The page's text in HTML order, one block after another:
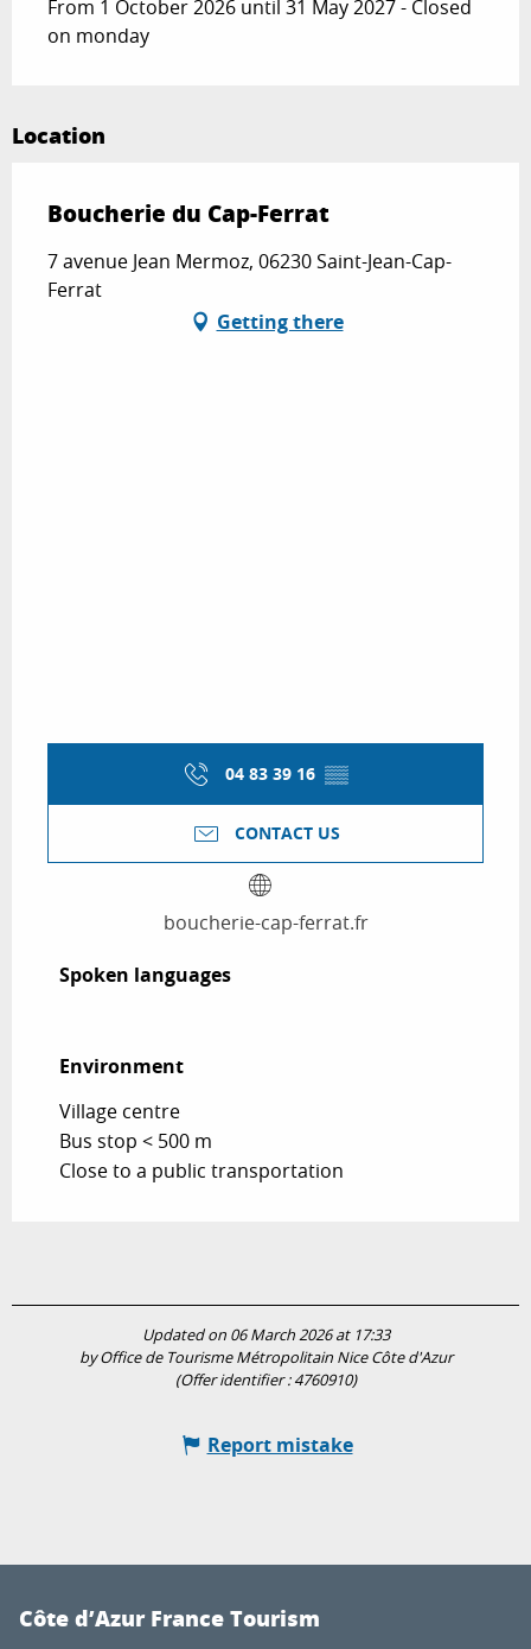
From 1 October 2026 until 31 May 2027 - Closed
on monday
Location
Boucherie du Cap-Ferrat
7 avenue Jean Mermoz, 06230 Saint-Jean-Cap-
Ferrat
Getting there
04 83 39 16 ▒▒
CONTACT US
boucherie-cap-ferrat.fr
Spoken languages
Spoken languages
Environment
Environment
Village centre
Bus stop < 500 m
Close to a public transportation
Updated on 06 March 2026 at 17:33
by Office de Tourisme Métropolitain Nice Côte d'Azur
(Offer identifier :4760910)
Report mistake
Côte d’Azur France Tourism